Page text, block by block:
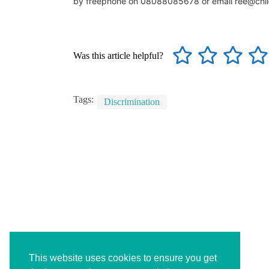
This website uses cookies to ensure you get
Was this article helpful?
Tags: Discrimination